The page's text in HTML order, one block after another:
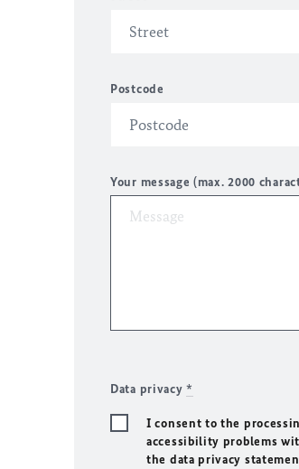
Postcode
Your message (max. 2000
Data privacy*
I consent to the
accessibility problems
the data privacy